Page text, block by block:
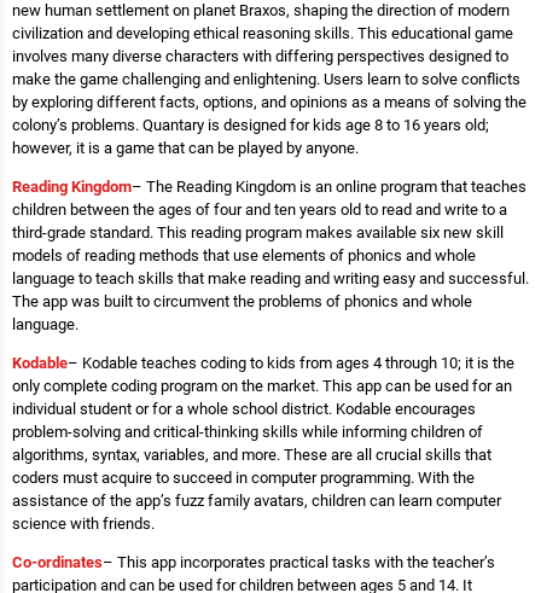
new human settlement on planet Braxos, shaping the direction of modern
civilization and developing ethical reasoning skills. This educational game
involves many diverse characters with differing perspectives designed to
make the game challenging and enlightening. Users learn to solve conflicts
by exploring different facts, options, and opinions as a means of solving the
colony’s problems. Quantary is designed for kids age 8 to 16 years old;
however, it is a game that can be played by anyone.
Reading Kingdom– The Reading Kingdom is an online program that teaches
children between the ages of four and ten years old to read and write to a
third-grade standard. This reading program makes available six new skill
models of reading methods that use elements of phonics and whole
language to teach skills that make reading and writing easy and successful.
The app was built to circumvent the problems of phonics and whole
language.
Kodable– Kodable teaches coding to kids from ages 4 through 10; it is the
only complete coding program on the market. This app can be used for an
individual student or for a whole school district. Kodable encourages
problem-solving and critical-thinking skills while informing children of
algorithms, syntax, variables, and more. These are all crucial skills that
coders must acquire to succeed in computer programming. With the
assistance of the app’s fuzz family avatars, children can learn computer
science with friends.
Co-ordinates– This app incorporates practical tasks with the teacher’s
participation and can be used for children between ages 5 and 14. It